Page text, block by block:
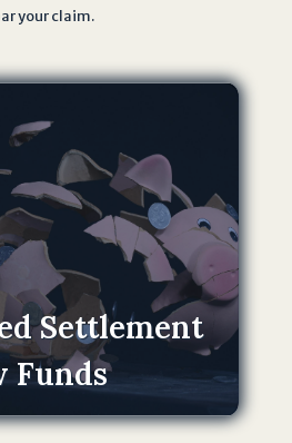
your claim.
Settlement
Funds